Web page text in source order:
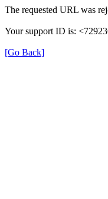
The requested URL was
Your support ID is:
[Go Back]